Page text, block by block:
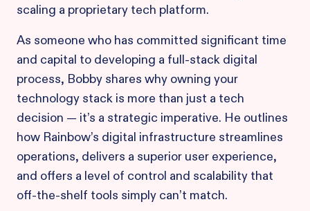
scaling a proprietary tech platform.
As someone who has committed significant time
and capital to developing a full-stack digital
process, Bobby shares why owning your
technology stack is more than just a tech
decision — it’s a strategic imperative. He outlines
how Rainbow’s digital infrastructure streamlines
operations, delivers a superior user experience,
and offers a level of control and scalability that
off-the-shelf tools simply can’t match.